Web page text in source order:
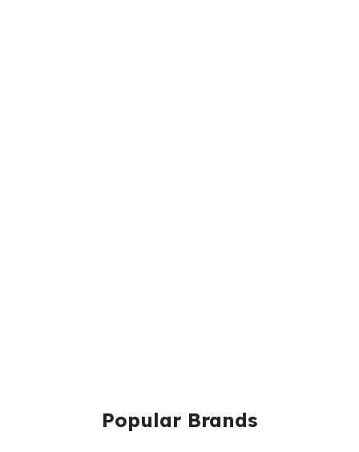
Popular Brands